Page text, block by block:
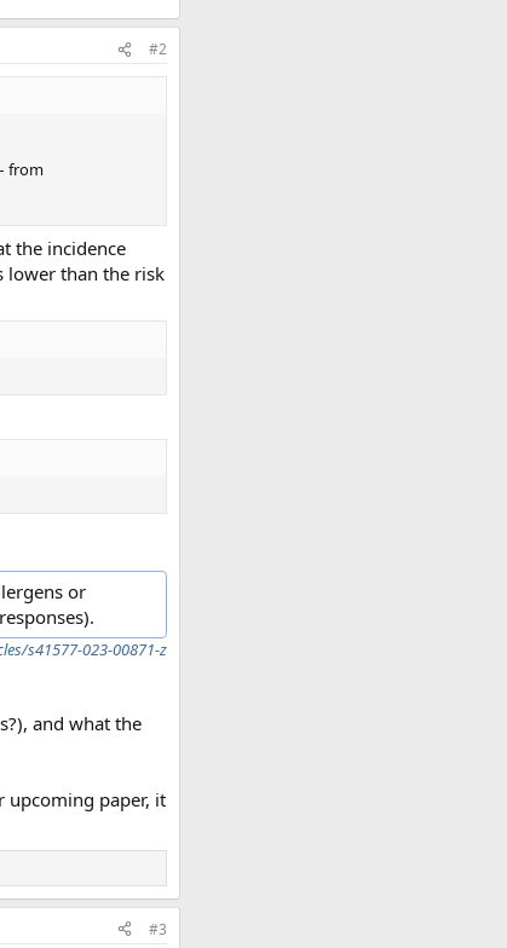
#2
from
the incidence
lower than the risk
or
s41577-023-00871-z
and what the
upcoming paper, it
#3